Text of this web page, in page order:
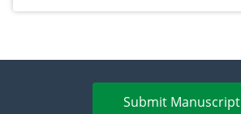
Submit Manuscript